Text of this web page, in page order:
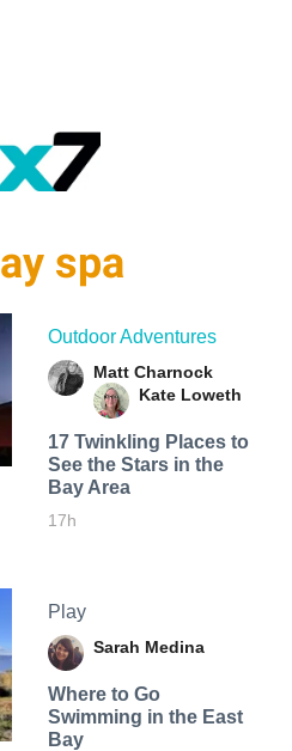
spa
Outdoor Adventures
Matt Charnock
Kate Loweth
17 Twinkling Places to
See the Stars in the
Bay Area
17h
Play
Sarah Medina
Where to Go
Swimming in the East
Bay